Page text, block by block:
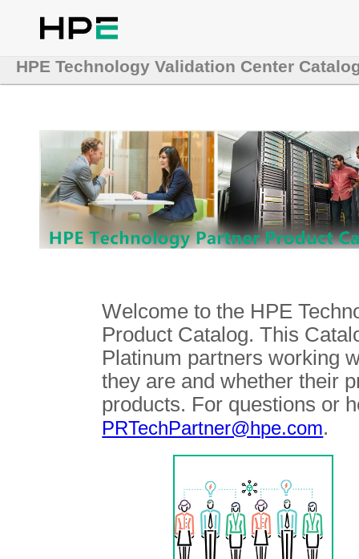
HPE Technology Validation Center
Welcome to the HPE
Product Catalog. This
Platinum partners working
they are and whether their
products. For questions or
PRTechPartner@hpe.com.